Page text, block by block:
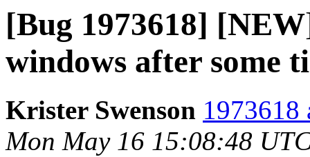
[Bug 1973618]
windows after some
Krister Swenson 1973618
Mon May 16 15:08:48